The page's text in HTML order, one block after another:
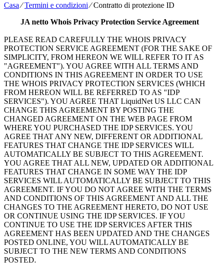
Casa⁄Termini e condizioni⁄Contratto di protezione ID
JA netto Whois Privacy Protection Service Agreement
PLEASE READ CAREFULLY THE WHOIS PRIVACY
PROTECTION SERVICE AGREEMENT (FOR THE SAKE OF
SIMPLICITY, FROM HEREON WE WILL REFER TO IT AS
"AGREEMENT"). YOU AGREE WITH ALL TERMS AND
CONDITIONS IN THIS AGREEMENT IN ORDER TO USE
THE WHOIS PRIVACY PROTECTION SERVICES (WHICH
FROM HEREON WILL BE REFERRED TO AS "IDP
SERVICES"). YOU AGREE THAT LiquidNet US LLC CAN
CHANGE THIS AGREEMENT BY POSTING THE
CHANGED AGREEMENT ON THE WEB PAGE FROM
WHERE YOU PURCHASED THE IDP SERVICES. YOU
AGREE THAT ANY NEW, DIFFERENT OR ADDITIONAL
FEATURES THAT CHANGE THE IDP SERVICES WILL
AUTOMATICALLY BE SUBJECT TO THIS AGREEMENT.
YOU AGREE THAT ALL NEW, UPDATED OR ADDITIONAL
FEATURES THAT CHANGE IN SOME WAY THE IDP
SERVICES WILL AUTOMATICALLY BE SUBJECT TO THIS
AGREEMENT. IF YOU DO NOT AGREE WITH THE TERMS
AND CONDITIONS OF THIS AGREEMENT AND ALL THE
CHANGES TO THE AGREEMENT HERETO, DO NOT USE
OR CONTINUE USING THE IDP SERVICES. IF YOU
CONTINUE TO USE THE IDP SERVICES AFTER THIS
AGREEMENT HAS BEEN UPDATED AND THE CHANGES
POSTED ONLINE, YOU WILL AUTOMATICALLY BE
SUBJECT TO THE NEW TERMS AND CONDITIONS
POSTED.